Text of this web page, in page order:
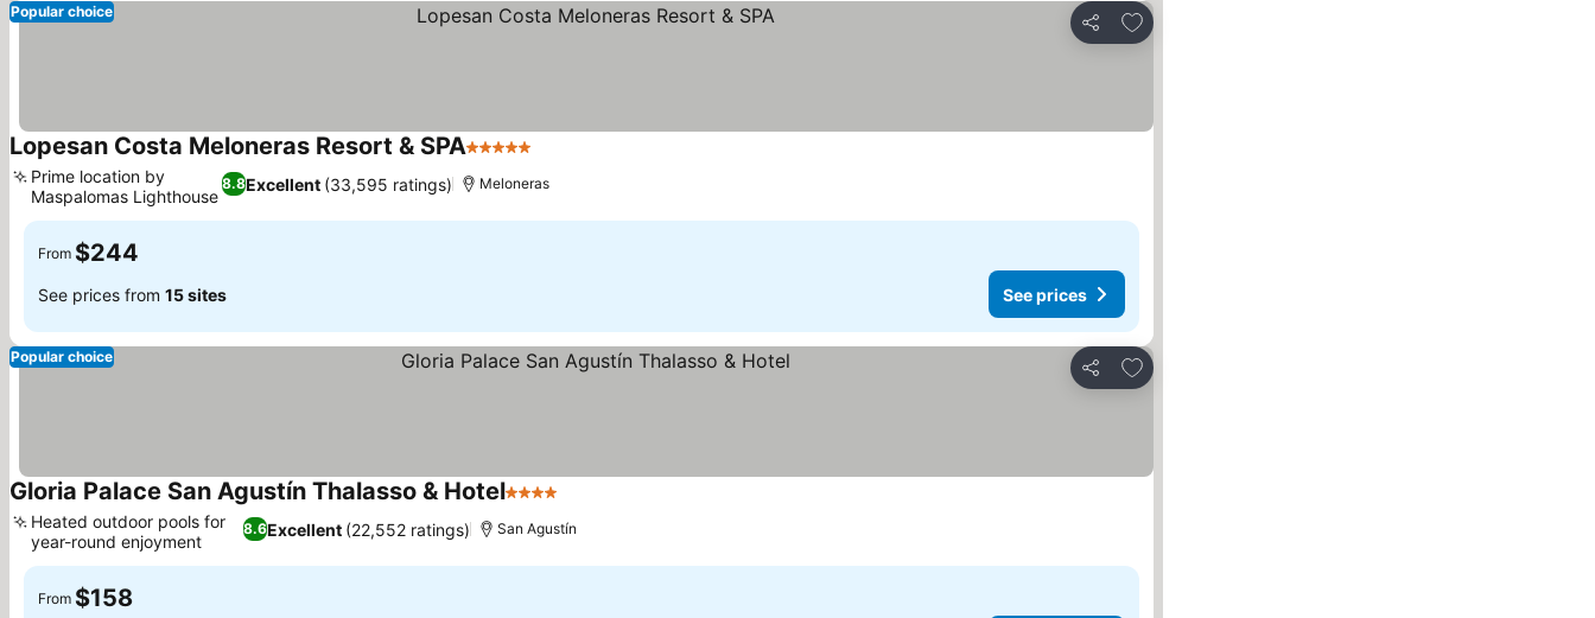
Share
Add to favorites
Popular choice
Lopesan Costa Meloneras Resort & SPA5 Stars
8.8Excellent (33,595 ratings)
Prime location by
Maspalomas Lighthouse
Meloneras
From $244
See prices from 15 sites See prices
Share
Add to favorites
Popular choice
Gloria Palace San Agustín Thalasso & Hotel4 Stars
8.6Excellent (22,552 ratings)
Heated outdoor pools for
year-round enjoyment
San Agustín
From $158